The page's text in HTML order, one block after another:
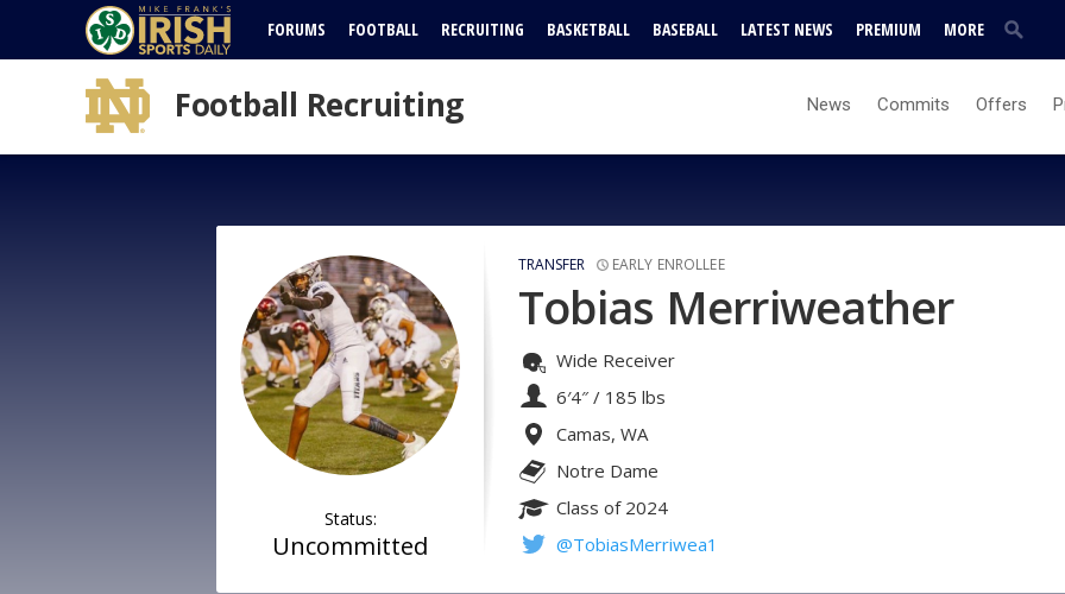
FORUMS FOOTBALL RECRUITING BASKETBALL BASEBALL LATEST NEWS PREMIUM MORE
Football Recruiting News Commits Offers
Status:
Uncommitted
TRANSFER EARLY ENROLLEE
Tobias Merriweather
Wide Receiver
6′4″ / 185 lbs
Camas, WA
Notre Dame
Class of 2024
@TobiasMerriwea1